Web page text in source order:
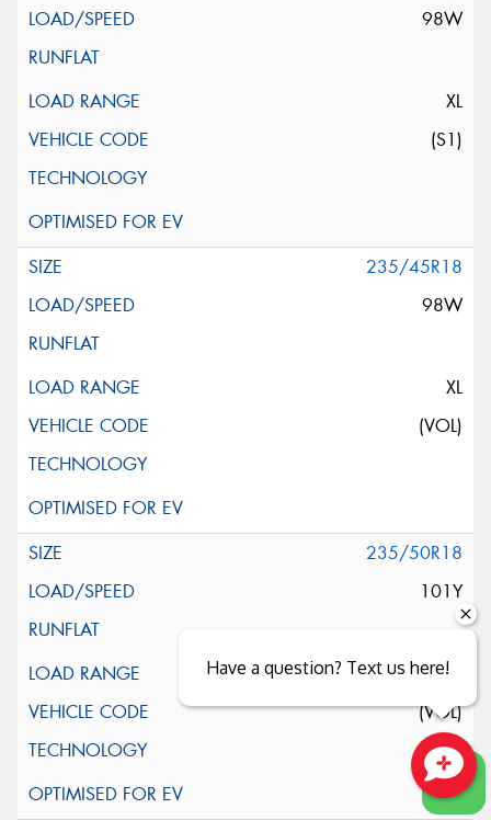
98W
XL
(S1)
235/45R18
98W
XL
(VOL)
235/50R18
101Y
XL
(VOL)
Close sales faster
Have a question? Text us here!